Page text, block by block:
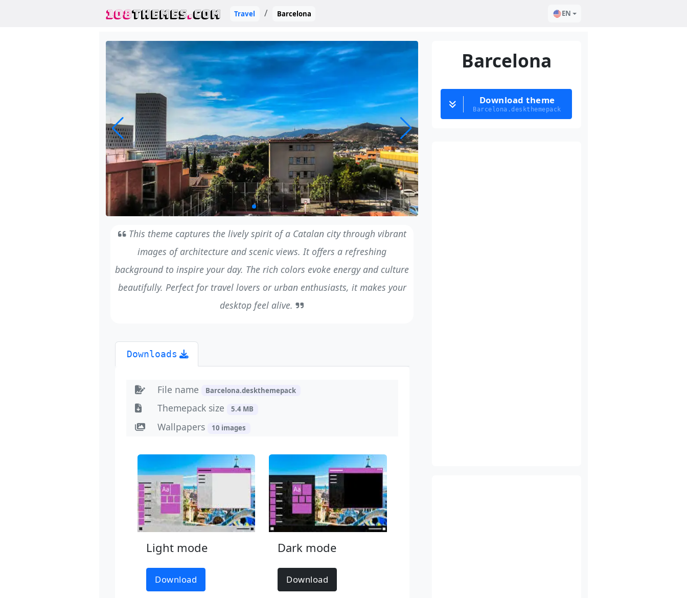
108THEMES.COM Travel Barcelona EN
This theme captures the lively spirit of a Catalan city through vibrant
images of architecture and scenic views. It offers a refreshing
background to inspire your day. The rich colors evoke energy and culture
beautifully. Perfect for travel lovers or urban enthusiasts, it makes your
desktop feel alive.
Downloads
File name Barcelona.deskthemepack
Themepack size 5.4 MB
Wallpapers 10 images
Light mode
Download
Dark mode
Download
Barcelona
Download theme
Barcelona.deskthemepack